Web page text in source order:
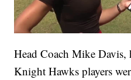
Head Coach Mike Davis,
Knight Hawks players